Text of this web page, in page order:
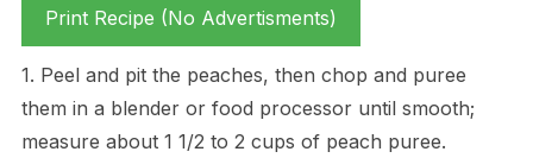
Print Recipe (No Advertisments)
1. Peel and pit the peaches, then chop and puree
them in a blender or food processor until smooth;
measure about 1 1/2 to 2 cups of peach puree.